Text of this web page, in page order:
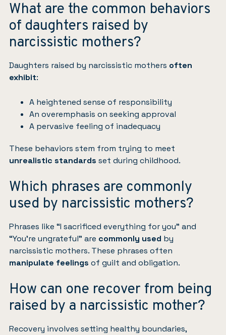
What are the common behaviors
of daughters raised by
narcissistic mothers?
Daughters raised by narcissistic mothers often
exhibit:
A heightened sense of responsibility
An overemphasis on seeking approval
A pervasive feeling of inadequacy
These behaviors stem from trying to meet
unrealistic standards set during childhood.
Which phrases are commonly
used by narcissistic mothers?
Phrases like “I sacrificed everything for you” and
“You’re ungrateful” are commonly used by
narcissistic mothers. These phrases often
manipulate feelings of guilt and obligation.
How can one recover from being
raised by a narcissistic mother?
Recovery involves setting healthy boundaries,